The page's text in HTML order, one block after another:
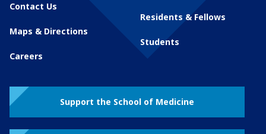
Contact Us
Maps & Directions
Careers
Residents & Fellows
Students
Support the School of Medicine